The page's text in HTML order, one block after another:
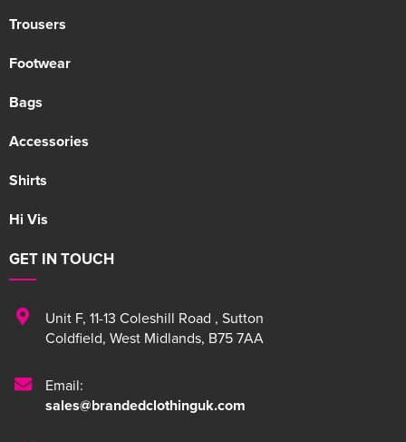
Trousers
Footwear
Bags
Accessories
Shirts
Hi Vis
GET IN TOUCH
Unit F, 11-13 Coleshill Road , Sutton
Coldfield, West Midlands, B75 7AA
Email:
sales@brandedclothinguk.com